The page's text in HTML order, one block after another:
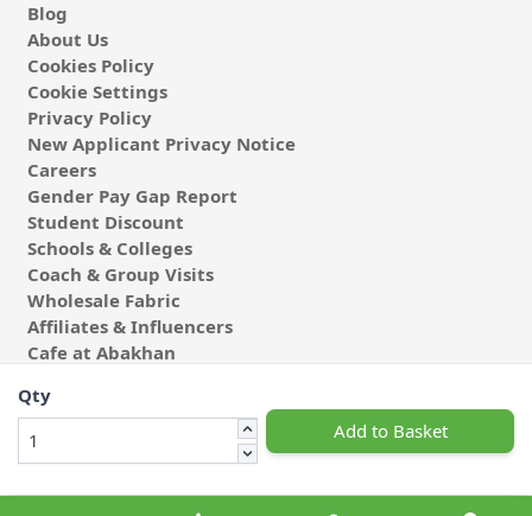
Qty
Add to Basket
Blog
About Us
Cookies Policy
Cookie Settings
Privacy Policy
New Applicant Privacy Notice
Careers
Gender Pay Gap Report
Student Discount
Schools & Colleges
Coach & Group Visits
Wholesale Fabric
Affiliates & Influencers
Cafe at Abakhan